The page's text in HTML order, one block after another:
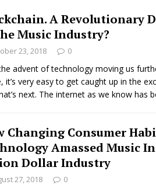
Journey to Rebirth Is a Cinematic
Is Taking Notice HOME
Releases New Music Video:
ENTERTAINMENT
A Revolutionary
Music Industry?
23, 2018 0
advent of technology moving us
it’s very easy to get caught up in the
next. The internet as we know has
Changing Consumer
Amassed Music
Dollar Industry
27, 2018 0